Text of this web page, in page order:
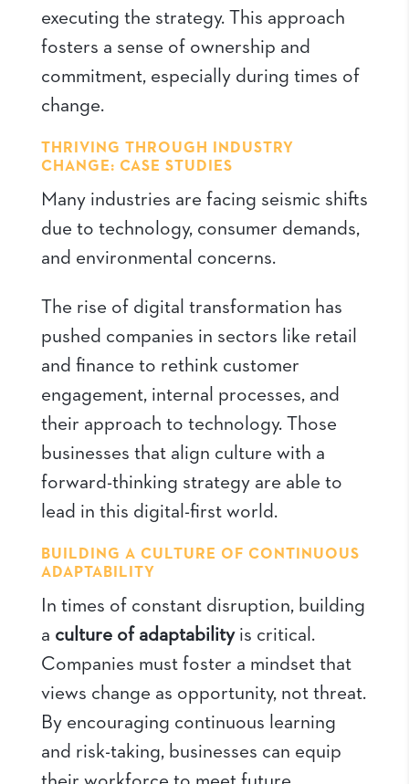
executing the strategy. This approach
fosters a sense of ownership and
commitment, especially during times of
change.
THRIVING THROUGH INDUSTRY
CHANGE: CASE STUDIES
Many industries are facing seismic shifts
due to technology, consumer demands,
and environmental concerns.
The rise of digital transformation has
pushed companies in sectors like retail
and finance to rethink customer
engagement, internal processes, and
their approach to technology. Those
businesses that align culture with a
forward-thinking strategy are able to
lead in this digital-first world.
BUILDING A CULTURE OF CONTINUOUS
ADAPTABILITY
In times of constant disruption, building
a culture of adaptabilityis critical.
Companies must foster a mindset that
views change as opportunity, not threat.
By encouraging continuous learning
and risk-taking, businesses can equip